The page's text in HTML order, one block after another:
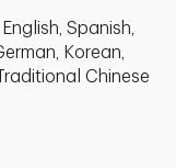
English, Spanish,
Korean,
Chinese